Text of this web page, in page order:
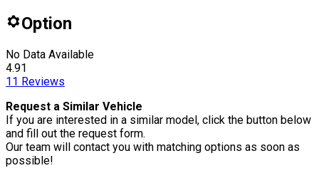
Option
No Data Available
4.91
11 Reviews
Request a Similar Vehicle
If you are interested in a similar model, click the button below
and fill out the request form.
Our team will contact you with matching options as soon as
possible!